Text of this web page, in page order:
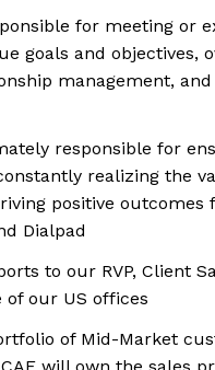
for meeting or
goals and objectives,
management,
responsible for
realizing the
positive outcomes
Dialpad
to our RVP, Client
our US offices
of Mid-Market